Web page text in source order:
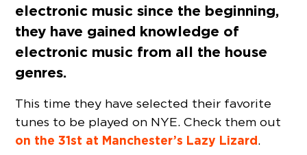
electronic music since the beginning,
they have gained knowledge of
electronic music from all the house
genres.
This time they have selected their favorite
tunes to be played on NYE. Check them out
on the 31st at Manchester’s Lazy Lizard.